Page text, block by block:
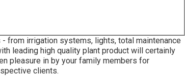
from irrigation systems, lights, total maintenance
leading high quality plant product will certainly
pleasure in by your family members for
clients.